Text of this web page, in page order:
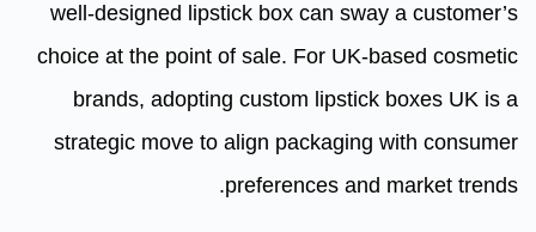
well-designed lipstick box can sway a customer’s
choice at the point of sale. For UK-based cosmetic
brands, adopting custom lipstick boxes UK is a
strategic move to align packaging with consumer
preferences and market trends.